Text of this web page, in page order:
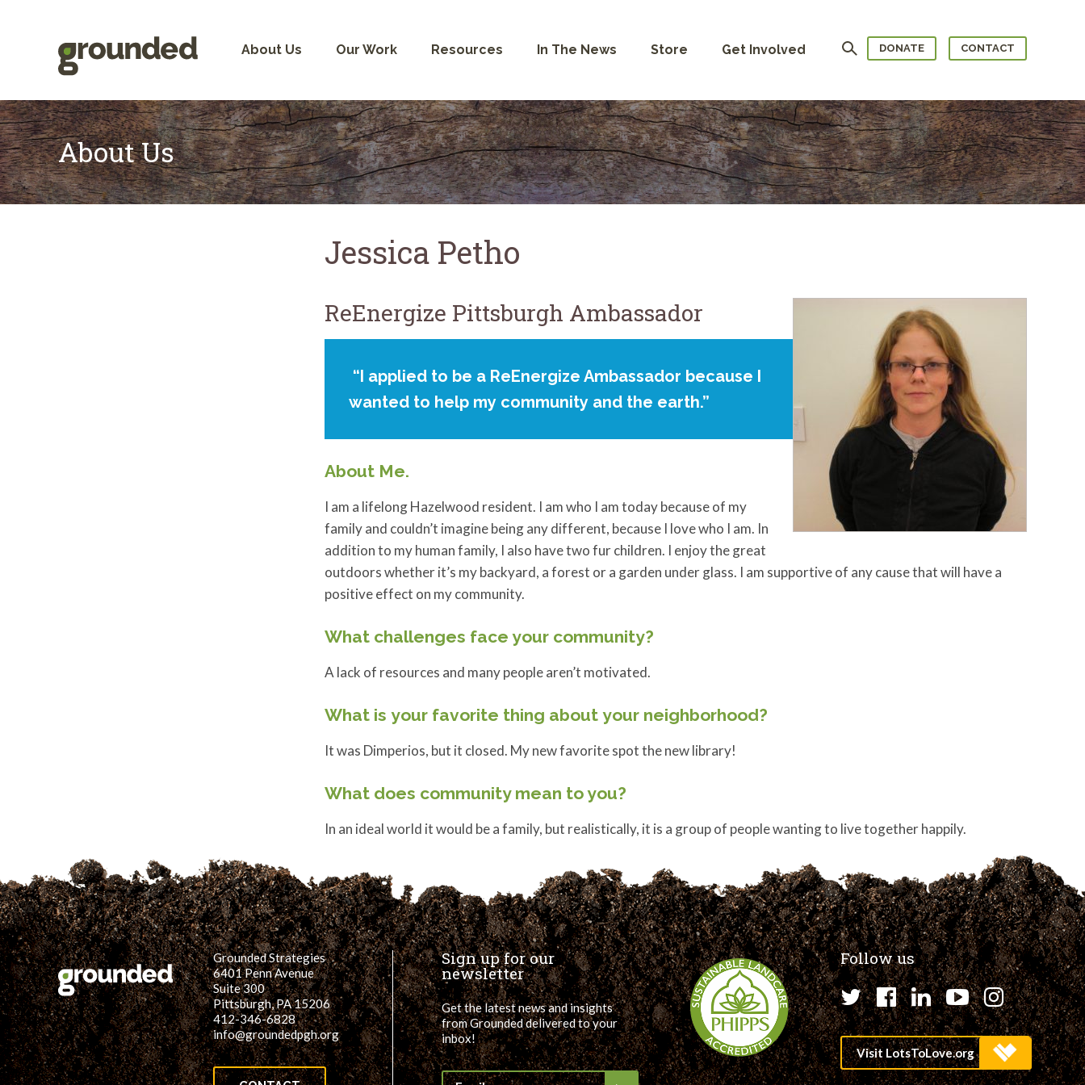
About Us Our Work Resources In The News Store Get Involved Search DONATE CONTACT
About Us
Jessica Petho
ReEnergize Pittsburgh Ambassador
“I applied to be a ReEnergize Ambassador because I
wanted to help my community and the earth.”
About Me.
I am a lifelong Hazelwood resident. I am who I am today because of my
family and couldn’t imagine being any different, because I love who I am. In
addition to my human family, I also have two fur children. I enjoy the great
outdoors whether it’s my backyard, a forest or a garden under glass. I am supportive of any cause that will have a
positive effect on my community.
What challenges face your community?
A lack of resources and many people aren’t motivated.
What is your favorite thing about your neighborhood?
It was Dimperios, but it closed. My new favorite spot the new library!
What does community mean to you?
In an ideal world it would be a family, but realistically, it is a group of people wanting to live together happily.
Grounded Strategies
6401 Penn Avenue
Suite 300
Pittsburgh, PA 15206
412-346-6828
info@groundedpgh.org
Sign up for our
newsletter
Get the latest news and insights
from Grounded delivered to your
inbox!
Follow us
Twitter
Facebook
LinkedIn
YouTube